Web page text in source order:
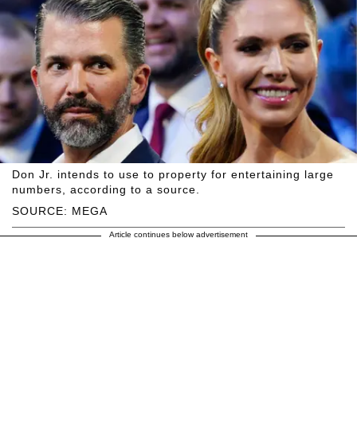
SOURCE: MEGA
Don Jr. intends to use to property for entertaining large
numbers, according to a source.
Article continues below advertisement